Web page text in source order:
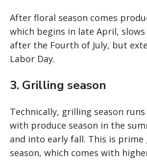
After floral season comes
which begins in late April,
after the Fourth of July, but
Labor Day.
3. Grilling season
Technically, grilling season
with produce season in the
and into early fall. This is
season, which comes with